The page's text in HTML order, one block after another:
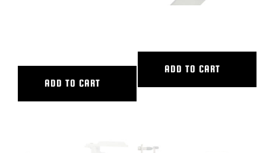
ADD TO CART
ADD TO CART